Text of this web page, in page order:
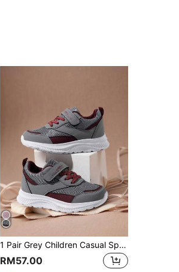
1 Pair Grey Children Casual Sports Shoes, Spring/Summer Mesh Breathable Kids Shoes, Comfortable & Fashionable Hook-And-Loop Closure, New Style Kids Sports Shoes For Boys And Girls, Spring/Autumn
RM57.00